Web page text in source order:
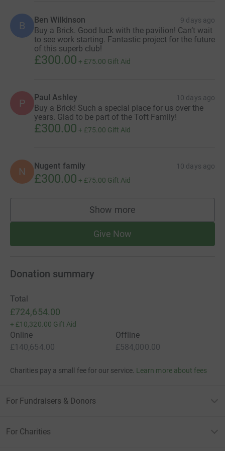
times per year (subject to availability)
Become a Sponsor
If your business would like to have a naming rights as
Pavilion itself, the roof (great viewing from all the planes
in and out of the airport), the function room, changing
rooms and toilets!
community.
If none of the above appeals but you would like to make
a donation to our fund, this Just Giving page allows us to
collect donations securely and also benefit from Gift Aid.
Every penny and pound counts in our quest!
Thank you to all and anyone who can get involved!
The Toft CC Committee
B Ben Wilkinson 9 days ago
Buy a Brick. Good luck with the pavilion! Can’t wait
to see work starting. Fantastic project for the future
of this superb club!
£300.00 + £75.00 Gift Aid
P Paul Ashley 10 days ago
Buy a Brick! Such a special place for us over the
years. Glad to be part of the Toft Family!
£300.00 + £75.00 Gift Aid
N Nugent family 10 days ago
£300.00 + £75.00 Gift Aid
Show more
supporters
Give Now
Donation summary
Total
£724,654.00
+ £10,320.00 Gift Aid
Online
£140,654.00
Offline
£584,000.00
Charities pay a small fee for our service. Learn more about fees
For Fundraisers & Donors
For Charities